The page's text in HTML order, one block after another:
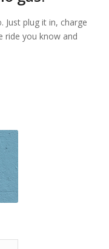
Just plug it in, charge
ride you know and